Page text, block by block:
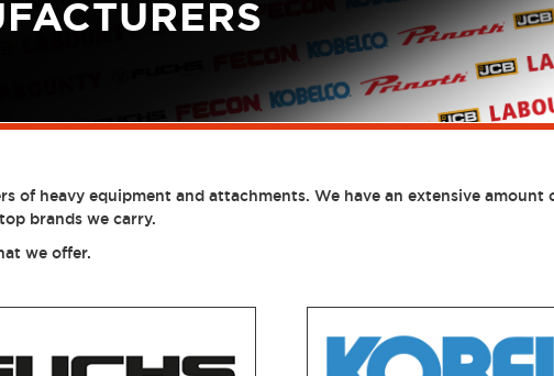
heavy equipment and attachments. We have an extensive amount
brands we carry.
we offer.